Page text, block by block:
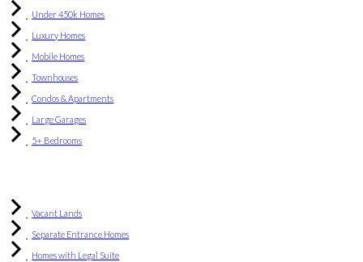
Under 450k Homes
Luxury Homes
Mobile Homes
Townhouses
Condos & Apartments
Large Garages
5+ Bedrooms
Vacant Lands
Separate Entrance Homes
Homes with Legal Suite